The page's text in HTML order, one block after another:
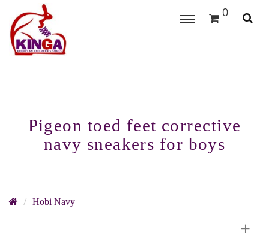
0
Pigeon toed feet corrective
navy sneakers for boys
Hobi Navy
+